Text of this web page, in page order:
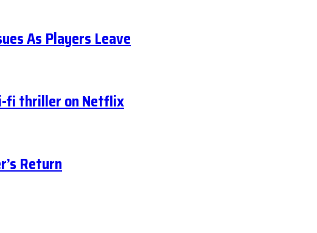
As Players Leave
fi thriller on Netflix
Return